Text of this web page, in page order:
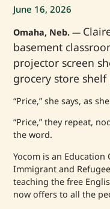
June 16, 2026
Omaha, Neb. —
basement
projector screen
grocery store shelf
“Price,” she says, as
“Price,” they repeat,
the word.
Yocom is an Education
Immigrant and
teaching the free
now offers to all the